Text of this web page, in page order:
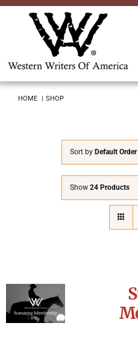
Skip
Packing
HOME SHOP
Sort by Default Order
Show 24 Products